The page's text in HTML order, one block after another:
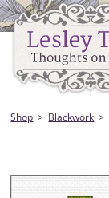
Shop Blackwork